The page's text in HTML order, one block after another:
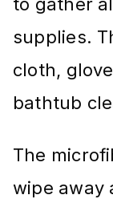
supplies.
cloth,
bathtub
The
wipe away